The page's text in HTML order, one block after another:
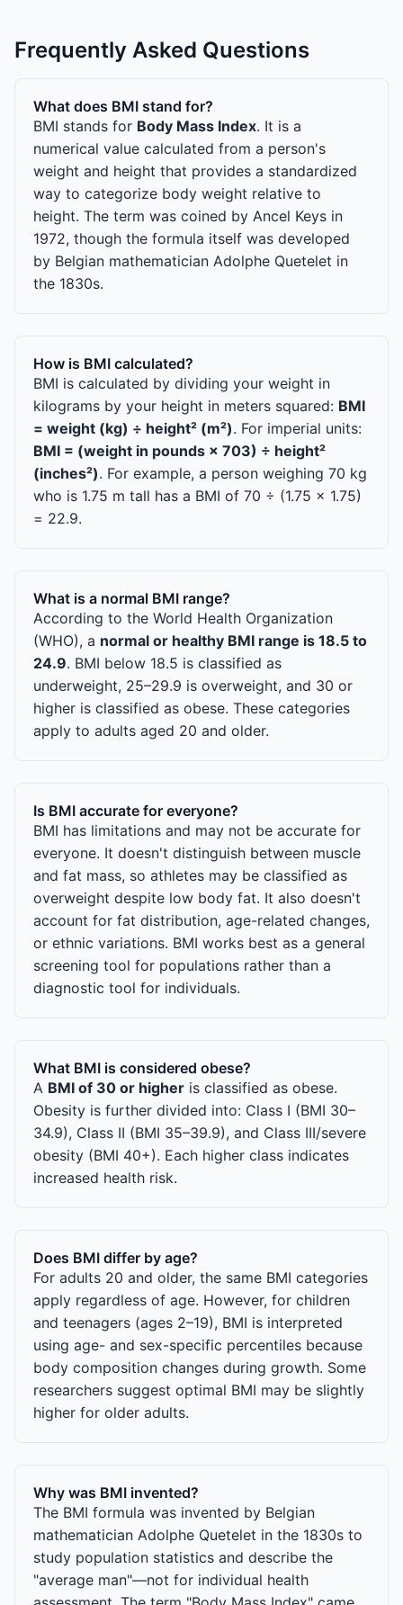
Frequently Asked Questions
What does BMI stand for?
BMI stands for Body Mass Index. It is a
numerical value calculated from a person's
weight and height that provides a standardized
way to categorize body weight relative to
height. The term was coined by Ancel Keys in
1972, though the formula itself was developed
by Belgian mathematician Adolphe Quetelet in
the 1830s.
How is BMI calculated?
BMI is calculated by dividing your weight in
kilograms by your height in meters squared: BMI
= weight (kg) ÷ height² (m²). For imperial units:
BMI = (weight in pounds × 703) ÷ height²
(inches²). For example, a person weighing 70 kg
who is 1.75 m tall has a BMI of 70 ÷ (1.75 × 1.75)
= 22.9.
What is a normal BMI range?
According to the World Health Organization
(WHO), a normal or healthy BMI range is 18.5 to
24.9. BMI below 18.5 is classified as
underweight, 25–29.9 is overweight, and 30 or
higher is classified as obese. These categories
apply to adults aged 20 and older.
Is BMI accurate for everyone?
BMI has limitations and may not be accurate for
everyone. It doesn't distinguish between muscle
and fat mass, so athletes may be classified as
overweight despite low body fat. It also doesn't
account for fat distribution, age-related changes,
or ethnic variations. BMI works best as a general
screening tool for populations rather than a
diagnostic tool for individuals.
What BMI is considered obese?
A BMI of 30 or higher is classified as obese.
Obesity is further divided into: Class I (BMI 30–
34.9), Class II (BMI 35–39.9), and Class III/severe
obesity (BMI 40+). Each higher class indicates
increased health risk.
Does BMI differ by age?
For adults 20 and older, the same BMI categories
apply regardless of age. However, for children
and teenagers (ages 2–19), BMI is interpreted
using age- and sex-specific percentiles because
body composition changes during growth. Some
researchers suggest optimal BMI may be slightly
higher for older adults.
Why was BMI invented?
The BMI formula was invented by Belgian
mathematician Adolphe Quetelet in the 1830s to
study population statistics and describe the
"average man"—not for individual health